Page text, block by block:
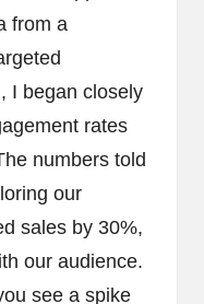
from a
I began closely
rates
numbers told
our
sales by 30%,
our audience.
see a spike